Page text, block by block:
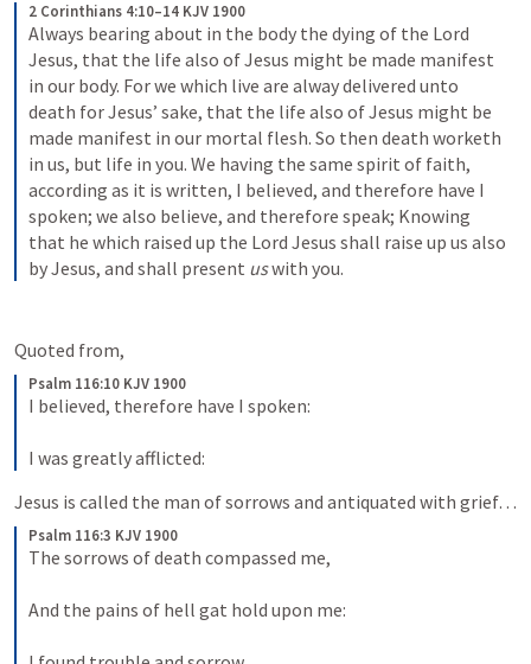
2 Corinthians 4:10–14 KJV 1900
Always bearing about in the body the dying of the Lord
Jesus, that the life also of Jesus might be made manifest
in our body. For we which live are alway delivered unto
death for Jesus’ sake, that the life also of Jesus might be
made manifest in our mortal flesh. So then death worketh
in us, but life in you. We having the same spirit of faith,
according as it is written, I believed, and therefore have I
spoken; we also believe, and therefore speak; Knowing
that he which raised up the Lord Jesus shall raise up us also
by Jesus, and shall present us with you.
Quoted from,
Psalm 116:10 KJV 1900
I believed, therefore have I spoken:
I was greatly afflicted:
Psalm 116:3 KJV 1900
The sorrows of death compassed me,
And the pains of hell gat hold upon me: